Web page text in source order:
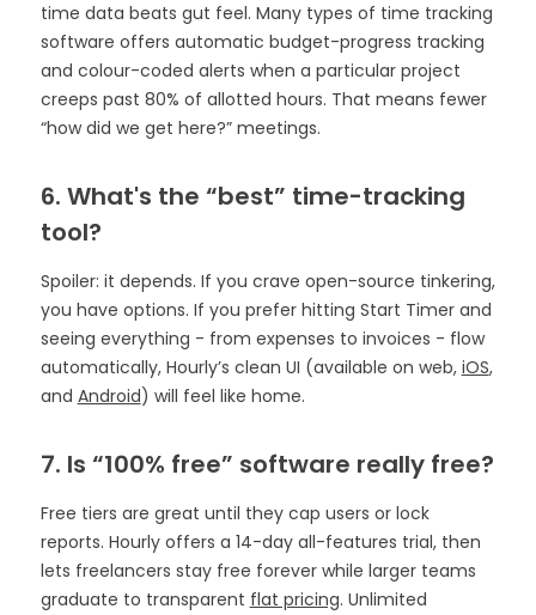
time data beats gut feel. Many types of time tracking
software offers automatic budget-progress tracking
and colour-coded alerts when a particular project
creeps past 80% of allotted hours. That means fewer
“how did we get here?” meetings.
6. What's the “best” time-tracking
tool?
Spoiler: it depends. If you crave open-source tinkering,
you have options. If you prefer hitting Start Timer and
seeing everything - from expenses to invoices - flow
automatically, Hourly’s clean UI (available on web, iOS,
and Android) will feel like home.
7. Is “100% free” software really free?
Free tiers are great until they cap users or lock
reports. Hourly offers a 14-day all-features trial, then
lets freelancers stay free forever while larger teams
graduate to transparent flat pricing. Unlimited